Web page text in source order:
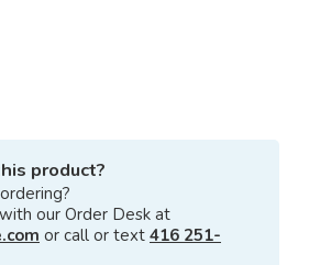
product?
our Order Desk at
or call or text 416 251-